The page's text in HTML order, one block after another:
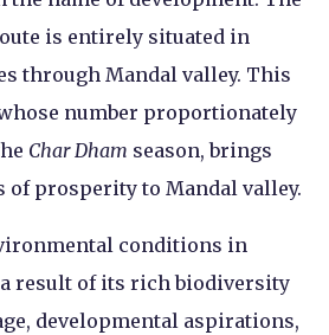
is entirely situated in
through Mandal valley. This
number proportionately
Char Dham season, brings
of prosperity to Mandal valley.
conditions in
result of its rich biodiversity
developmental aspirations,